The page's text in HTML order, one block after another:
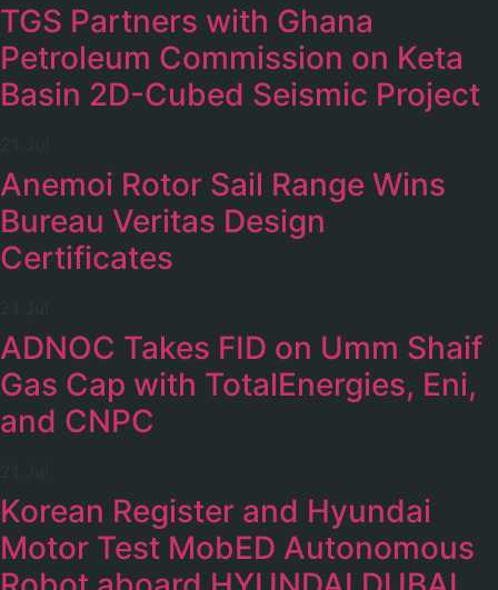
TGS Partners with Ghana
Petroleum Commission on Keta
Basin 2D-Cubed Seismic Project
Anemoi Rotor Sail Range Wins
Bureau Veritas Design
Certificates
ADNOC Takes FID on Umm Shaif
Gas Cap with TotalEnergies, Eni,
and CNPC
Korean Register and Hyundai
Motor Test MobED Autonomous